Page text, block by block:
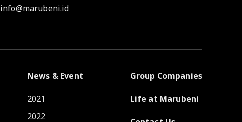
info@marubeni.id
News & Event
2021
2022
Group Companies
Life at Marubeni